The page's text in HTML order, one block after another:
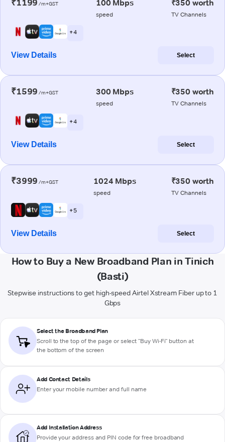
₹1199 /m+GST 100 Mbps
speed
₹350 worth
TV Channels
+ 4
View Details Select
₹1599 /m+GST 300 Mbps
speed
₹350 worth
TV Channels
+ 4
View Details Select
₹3999 /m+GST 1024 Mbps
speed
₹350 worth
TV Channels
+ 5
View Details Select
How to Buy a New Broadband Plan in Tinich
(Basti)
Stepwise instructions to get high-speed Airtel Xstream Fiber up to 1
Gbps
Select the Broadband Plan
Scroll to the top of the page or select "Buy Wi-Fi" button at
the bottom of the screen
Add Contact Details
Enter your mobile number and full name
Add Installation Address
Provide your address and PIN code for free broadband